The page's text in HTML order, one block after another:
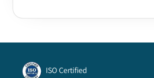
ISO Certified